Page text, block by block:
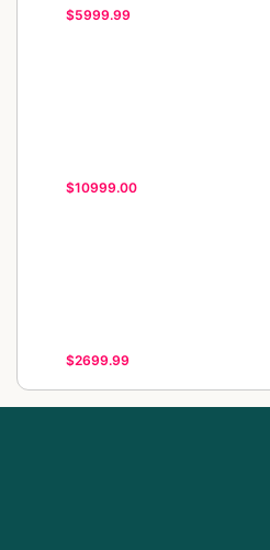
$5999.99
$10999.00
$2699.99